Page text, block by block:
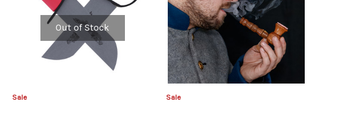
Out of Stock
Sale Sale